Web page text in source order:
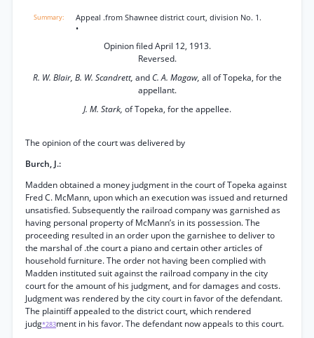
Appeal .from Shawnee district court, division No. 1.
•
Opinion filed April 12, 1913.
Reversed.
R. W. Blair, B. W. Scandrett, and C. A. Magaw, all of Topeka, for the
appellant.
J. M. Stark, of Topeka, for the appellee.
The opinion of the court was delivered by
Burch, J.:
Madden obtained a money judgment in the court of Topeka against
Fred C. McMann, upon which an execution was issued and returned
unsatisfied. Subsequently the railroad company was garnished as
having personal property of McMann’s in its possession. The
proceeding resulted in an order upon the garnishee to deliver to
the marshal of .the court a piano and certain other articles of
household furniture. The order not having been complied with
Madden instituted suit against the railroad company in the city
court for the amount of his judgment, and for damages and costs.
Judgment was rendered by the city court in favor of the defendant.
The plaintiff appealed to the district court, which rendered
judg*283ment in his favor. The defendant now appeals to this court.